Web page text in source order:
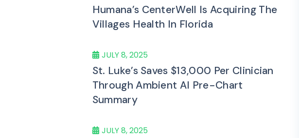
Humana’s CenterWell Is Acquiring The
Villages Health In Florida
JULY 8, 2025
St. Luke’s Saves $13,000 Per Clinician
Through Ambient AI Pre-Chart
Summary
JULY 8, 2025